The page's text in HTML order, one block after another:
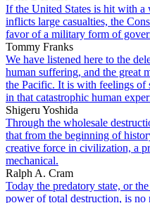
If the United States is hit with a
inflicts large casualties, the
favor of a military form of
Tommy Franks
We have listened here to the
human suffering, and the great
the Pacific. It is with feelings of
in that catastrophic human
Shigeru Yoshida
Through the wholesale
that from the beginning of
creative force in civilization, a
mechanical.
Ralph A. Cram
Today the predatory state, or
power of total destruction, is no